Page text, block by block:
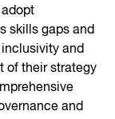
skills gaps and
and
of their strategy
and